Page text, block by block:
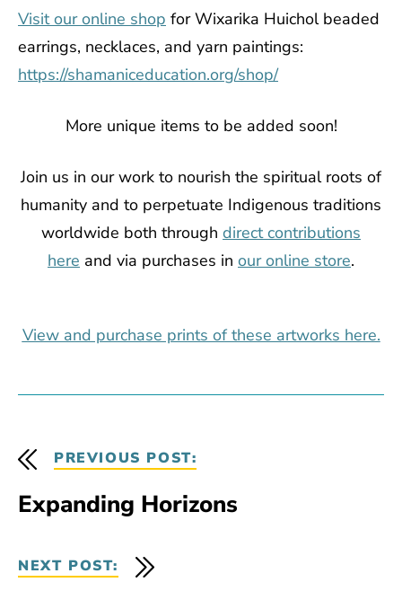
Visit our online shop for Wixarika Huichol beaded
earrings, necklaces, and yarn paintings:
https://shamaniceducation.org/shop/
More unique items to be added soon!
Join us in our work to nourish the spiritual roots of
humanity and to perpetuate Indigenous traditions
worldwide both through direct contributions
here and via purchases in our online store.
View and purchase prints of these artworks here.
PREVIOUS POST:
Expanding Horizons
NEXT POST: